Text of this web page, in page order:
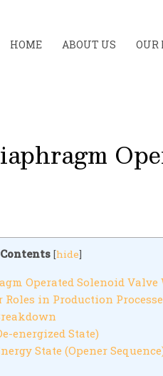
HOME ABOUT US OUR
[hide]
Operated Solenoid Valve
in Production
energized State)
State (Opener